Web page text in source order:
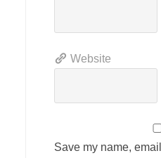
Website
Save my name,